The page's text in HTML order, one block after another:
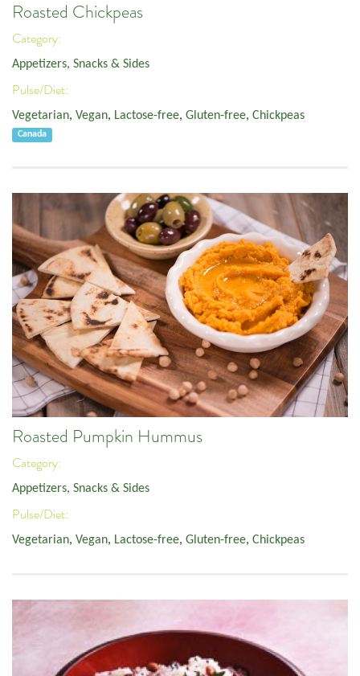
Roasted Chickpeas
Category:
Appetizers, Snacks & Sides
Pulse/Diet:
Vegetarian, Vegan, Lactose-free, Gluten-free, Chickpeas
Canada
Roasted Pumpkin Hummus
Category:
Appetizers, Snacks & Sides
Pulse/Diet:
Vegetarian, Vegan, Lactose-free, Gluten-free, Chickpeas